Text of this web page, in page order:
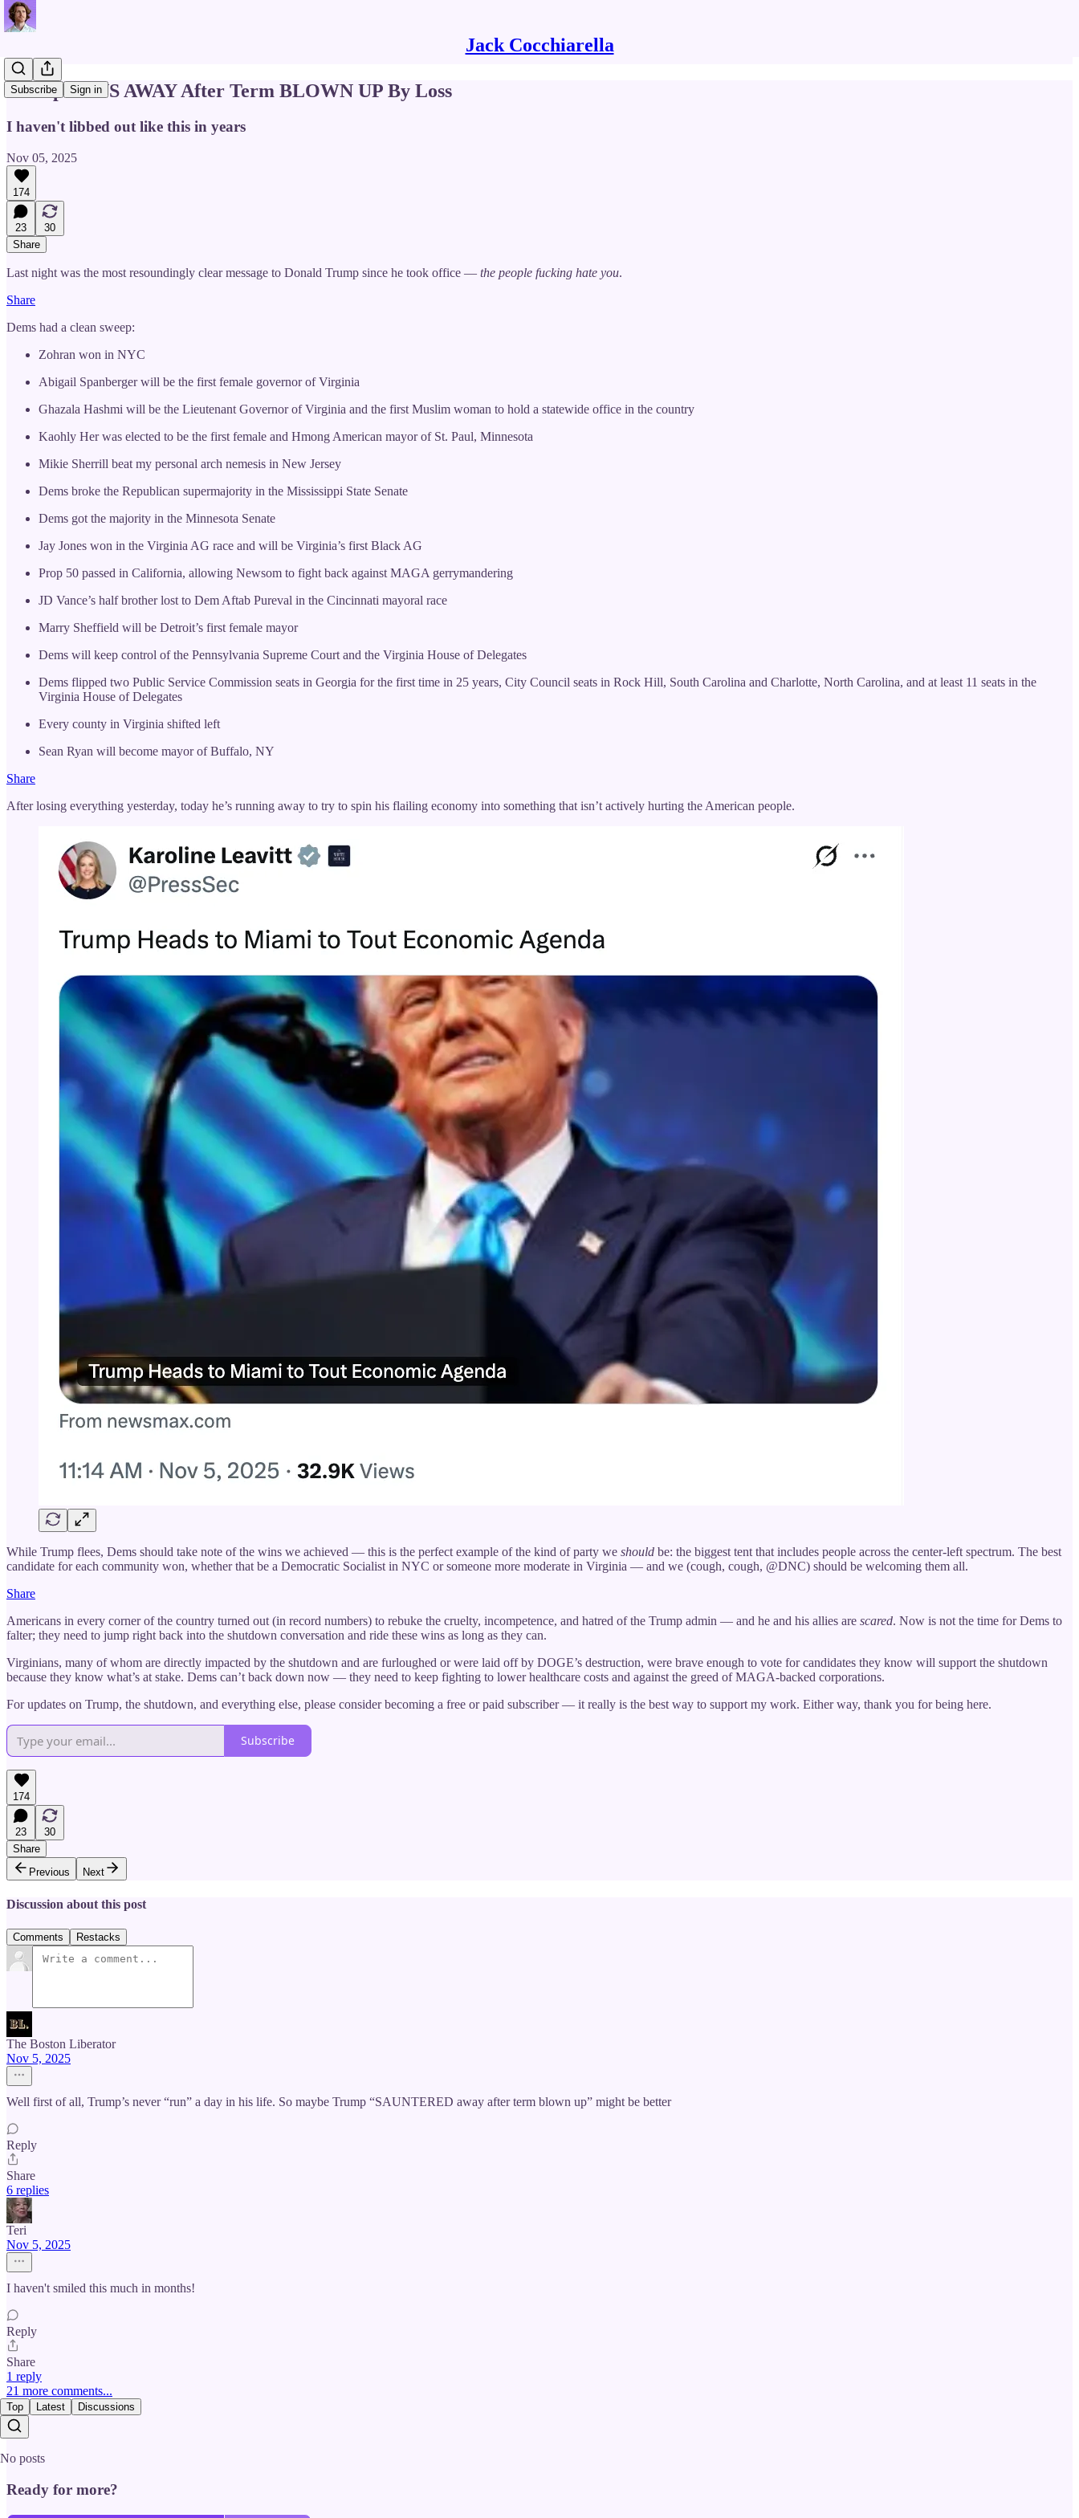
Jack Cocchiarella
Subscribe Sign in
Trump RUNS AWAY After Term BLOWN UP By Loss
I haven't libbed out like this in years
Nov 05, 2025
174
23
30
Share
Last night was the most resoundingly clear message to Donald Trump since he took office — the people fucking hate you.
Share
Dems had a clean sweep:
Zohran won in NYC
Abigail Spanberger will be the first female governor of Virginia
Ghazala Hashmi will be the Lieutenant Governor of Virginia and the first Muslim woman to hold a statewide office in the country
Kaohly Her was elected to be the first female and Hmong American mayor of St. Paul, Minnesota
Mikie Sherrill beat my personal arch nemesis in New Jersey
Dems broke the Republican supermajority in the Mississippi State Senate
Dems got the majority in the Minnesota Senate
Jay Jones won in the Virginia AG race and will be Virginia’s first Black AG
Prop 50 passed in California, allowing Newsom to fight back against MAGA gerrymandering
JD Vance’s half brother lost to Dem Aftab Pureval in the Cincinnati mayoral race
Marry Sheffield will be Detroit’s first female mayor
Dems will keep control of the Pennsylvania Supreme Court and the Virginia House of Delegates
Dems flipped two Public Service Commission seats in Georgia for the first time in 25 years, City Council seats in Rock Hill, South Carolina and Charlotte, North Carolina, and at least 11 seats in the
Virginia House of Delegates
Every county in Virginia shifted left
Sean Ryan will become mayor of Buffalo, NY
Share
After losing everything yesterday, today he’s running away to try to spin his flailing economy into something that isn’t actively hurting the American people.
While Trump flees, Dems should take note of the wins we achieved — this is the perfect example of the kind of party we should be: the biggest tent that includes people across the center-left spectrum. The best
candidate for each community won, whether that be a Democratic Socialist in NYC or someone more moderate in Virginia — and we (cough, cough, @DNC) should be welcoming them all.
Share
Americans in every corner of the country turned out (in record numbers) to rebuke the cruelty, incompetence, and hatred of the Trump admin — and he and his allies are scared. Now is not the time for Dems to
falter; they need to jump right back into the shutdown conversation and ride these wins as long as they can.
Virginians, many of whom are directly impacted by the shutdown and are furloughed or were laid off by DOGE’s destruction, were brave enough to vote for candidates they know will support the shutdown
because they know what’s at stake. Dems can’t back down now — they need to keep fighting to lower healthcare costs and against the greed of MAGA-backed corporations.
For updates on Trump, the shutdown, and everything else, please consider becoming a free or paid subscriber — it really is the best way to support my work. Either way, thank you for being here.
Subscribe
174
23
30
Share
Previous
Next
Discussion about this post
Comments Restacks
The Boston Liberator
Nov 5, 2025
Well first of all, Trump’s never “run” a day in his life. So maybe Trump “SAUNTERED away after term blown up” might be better
Reply
Share
6 replies
Teri
Nov 5, 2025
I haven't smiled this much in months!
Reply
Share
1 reply
21 more comments...
Top Latest Discussions
No posts
Ready for more?